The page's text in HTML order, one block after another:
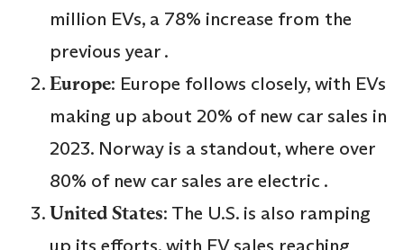
million EVs, a 78% increase from the
previous year .
Europe: Europe follows closely, with EVs
making up about 20% of new car sales in
2023. Norway is a standout, where over
80% of new car sales are electric .
United States: The U.S. is also ramping